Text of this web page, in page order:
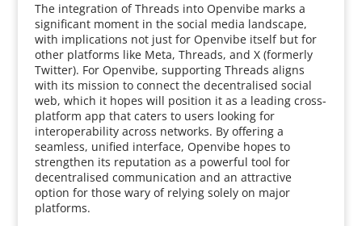
The integration of Threads into Openvibe marks a
significant moment in the social media landscape,
with implications not just for Openvibe itself but for
other platforms like Meta, Threads, and X (formerly
Twitter). For Openvibe, supporting Threads aligns
with its mission to connect the decentralised social
web, which it hopes will position it as a leading cross-
platform app that caters to users looking for
interoperability across networks. By offering a
seamless, unified interface, Openvibe hopes to
strengthen its reputation as a powerful tool for
decentralised communication and an attractive
option for those wary of relying solely on major
platforms.